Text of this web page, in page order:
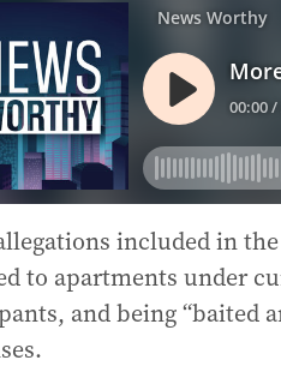
included in
to apartments under
and being “baited